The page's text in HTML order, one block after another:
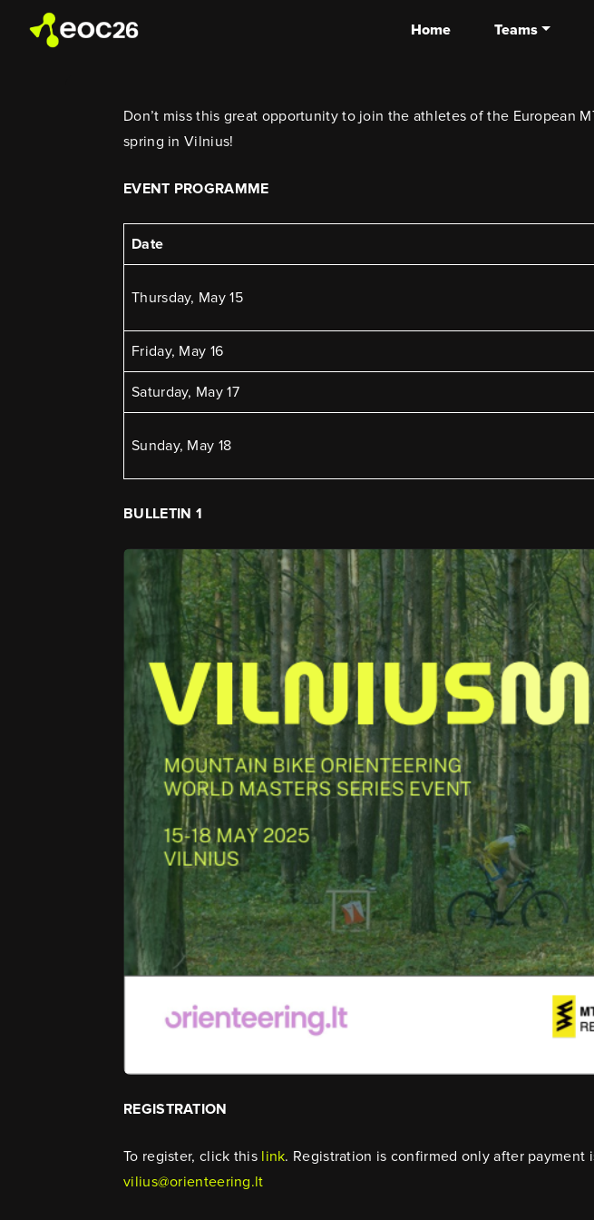
Home Teams
Don’t miss this great opportunity to join the athletes of the European
spring in Vilnius!
EVENT PROGRAMME
Date
Thursday, May 15
Friday, May 16
Saturday, May 17
Sunday, May 18
BULLETIN 1
REGISTRATION
To register, click this link. Registration is confirmed only after
vilius@orienteering.lt